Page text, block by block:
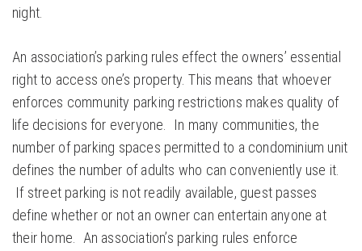
night.
An association’s parking rules effect the owners’ essential
right to access one’s property. This means that whoever
enforces community parking restrictions makes quality of
life decisions for everyone. In many communities, the
number of parking spaces permitted to a condominium unit
defines the number of adults who can conveniently use it.
If street parking is not readily available, guest passes
define whether or not an owner can entertain anyone at
their home. An association’s parking rules enforce